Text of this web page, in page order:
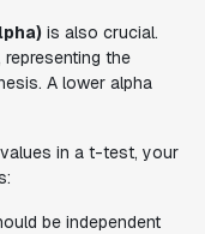
is also crucial.
the
A lower alpha
in a t-test, your
be independent